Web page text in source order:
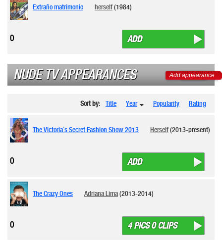
Extraño matrimonio herself(1984)
ADD
0
NUDE TV APPEARANCES Add appearance
Sort by: Title Year Popularity Rating
The Victoria´s Secret Fashion Show 2013 Herself(2013-present)
ADD
0
The Crazy Ones Adriana Lima(2013-2014)
4 PICS 0 CLIPS
0